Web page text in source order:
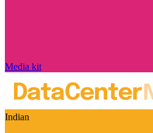
Media kit
Indian